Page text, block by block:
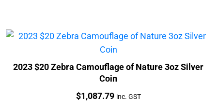
2023 $20 Zebra Camouflage of Nature 3oz Silver
Coin
Price:
$1,087.79 inc. GST